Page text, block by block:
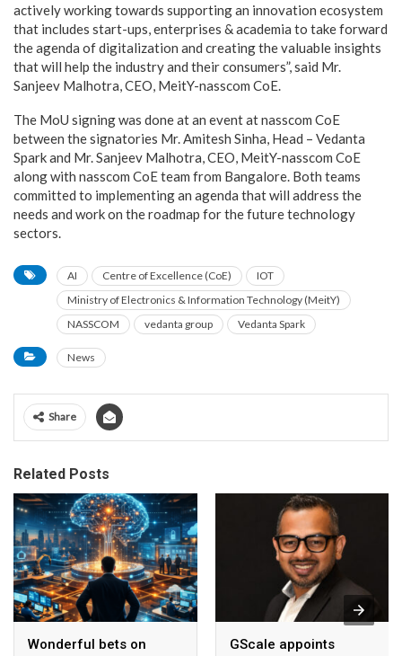
actively working towards supporting an innovation ecosystem
that includes start-ups, enterprises & academia to take forward
the agenda of digitalization and creating the valuable insights
that will help the industry and their consumers”, said Mr.
Sanjeev Malhotra, CEO, MeitY-nasscom CoE.
The MoU signing was done at an event at nasscom CoE
between the signatories Mr. Amitesh Sinha, Head – Vedanta
Spark and Mr. Sanjeev Malhotra, CEO, MeitY-nasscom CoE
along with nasscom CoE team from Bangalore. Both teams
committed to implementing an agenda that will address the
needs and work on the roadmap for the future technology
sectors.
AI Centre of Excellence (CoE)
IOT
Ministry of Electronics & Information Technology (MeitY)
NASSCOM
vedanta group Vedanta Spark
News
Share
Related Posts
Wonderful bets on
GScale appoints